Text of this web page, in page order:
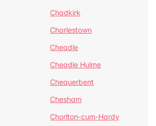
Chadkirk
Charlestown
Cheadle
Cheadle Hulme
Chequerbent
Chesham
Chorlton-cum-Hardy